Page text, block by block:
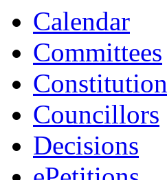
Calendar
Committees
Constitution
Councillors
Decisions